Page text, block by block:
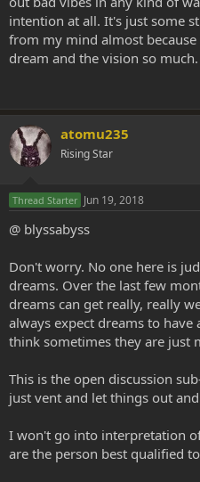
intention at all. It's just some
from my mind almost
dream and the vision so much.
atomu235
Rising Star
Thread Starter Jun 19, 2018
@ blyssabyss
Don't worry. No one here is
dreams. Over the last few
dreams can get really, really
always expect dreams to
think sometimes they are just
This is the open discussion
just vent and let things out
I won't go into interpretation
are the person best qualified